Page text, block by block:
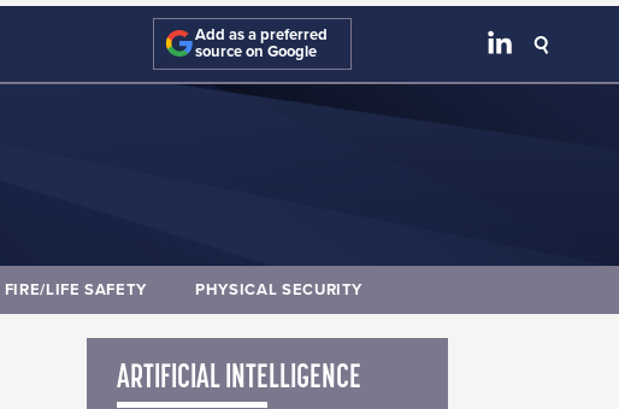
Add as a preferred
source on Google
FIRE/LIFE SAFETY PHYSICAL SECURITY
ARTIFICIAL INTELLIGENCE